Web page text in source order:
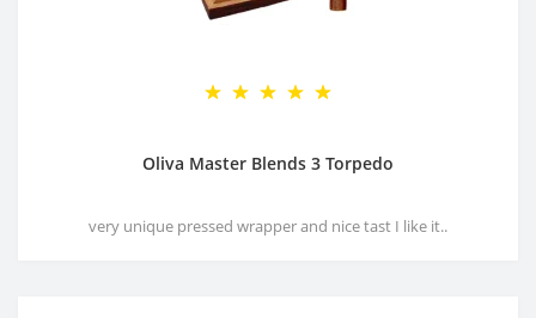
Oliva Master Blends 3 Torpedo
very unique pressed wrapper and nice tast I like it..